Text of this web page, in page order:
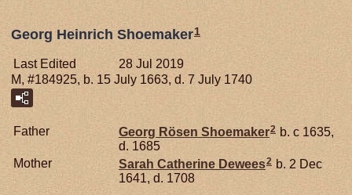
Georg Heinrich Shoemaker1
Last Edited
28 Jul 2019
M, #184925, b. 15 July 1663, d. 7 July 1740
Father Georg Rösen Shoemaker2 b. c 1635,
d. 1685
Mother
Sarah Catherine Dewees2 b. 2 Dec
1641, d. 1708